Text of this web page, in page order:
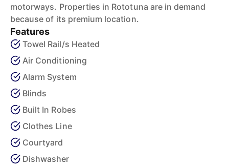
motorways. Properties in Rototuna are in demand
because of its premium location.
Features
Towel Rail/s Heated
Air Conditioning
Alarm System
Blinds
Built In Robes
Clothes Line
Courtyard
Dishwasher